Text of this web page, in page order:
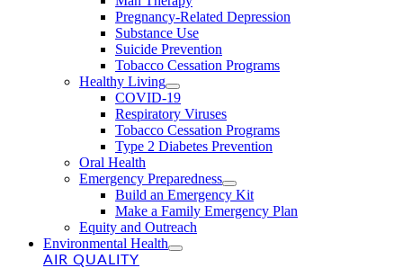
Pregnancy-Related Depression
Substance Use
Suicide Prevention
Tobacco Cessation Programs
Healthy Living
COVID-19
Respiratory Viruses
Tobacco Cessation Programs
Type 2 Diabetes Prevention
Oral Health
Emergency Preparedness
Build an Emergency Kit
Make a Family Emergency Plan
Equity and Outreach
Environmental Health
AIR QUALITY